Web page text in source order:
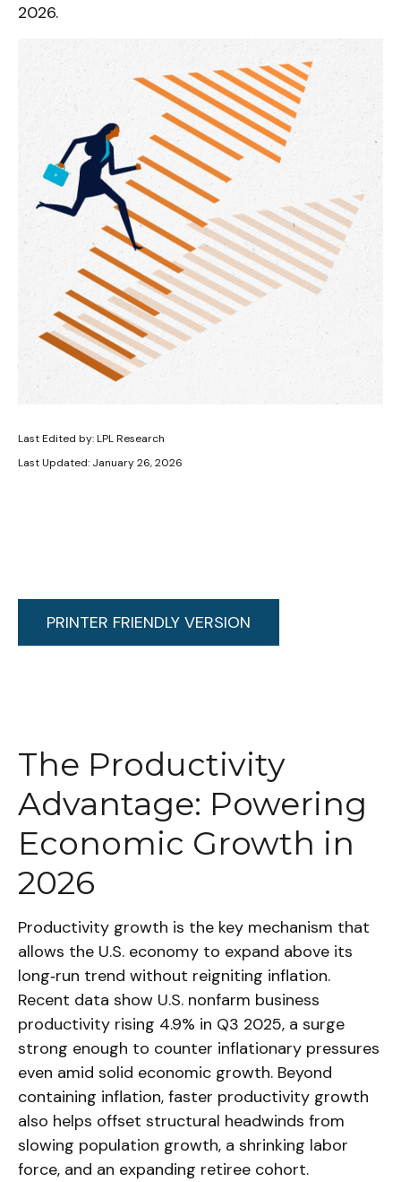
2026.
Last Edited by: LPL Research
Last Updated: January 26, 2026
PRINTER FRIENDLY VERSION
The Productivity
Advantage: Powering
Economic Growth in
2026
Productivity growth is the key mechanism that
allows the U.S. economy to expand above its
long‑run trend without reigniting inflation.
Recent data show U.S. nonfarm business
productivity rising 4.9% in Q3 2025, a surge
strong enough to counter inflationary pressures
even amid solid economic growth. Beyond
containing inflation, faster productivity growth
also helps offset structural headwinds from
slowing population growth, a shrinking labor
force, and an expanding retiree cohort.